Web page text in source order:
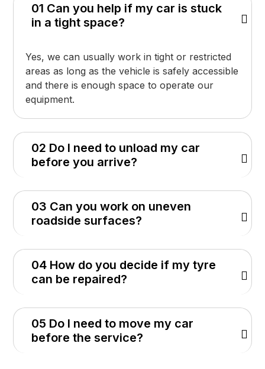
01 Can you help if my car is stuck
in a tight space?
Yes, we can usually work in tight or restricted
areas as long as the vehicle is safely accessible
and there is enough space to operate our
equipment.
02 Do I need to unload my car
before you arrive?
03 Can you work on uneven
roadside surfaces?
04 How do you decide if my tyre
can be repaired?
05 Do I need to move my car
before the service?